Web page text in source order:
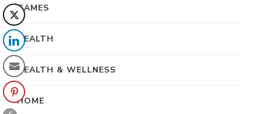
GAMES
HEALTH
HEALTH & WELLNESS
HOME